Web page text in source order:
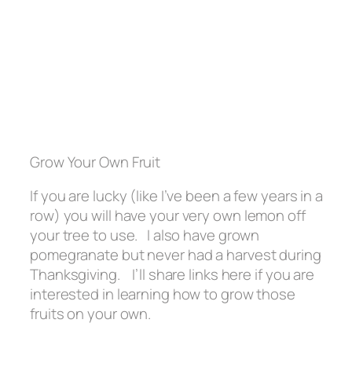
Grow Your Own Fruit
If you are lucky (like I’ve been a few years in a
row) you will have your very own lemon off
your tree to use. I also have grown
pomegranate but never had a harvest during
Thanksgiving. I’ll share links here if you are
interested in learning how to grow those
fruits on your own.